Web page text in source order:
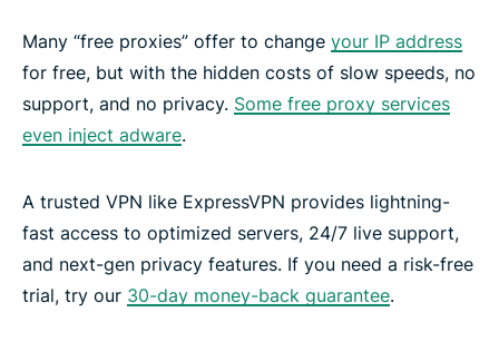
Many “free proxies” offer to change your IP address
for free, but with the hidden costs of slow speeds, no
support, and no privacy. Some free proxy services
even inject adware.
A trusted VPN like ExpressVPN provides lightning-
fast access to optimized servers, 24/7 live support,
and next-gen privacy features. If you need a risk-free
trial, try our 30-day money-back guarantee.